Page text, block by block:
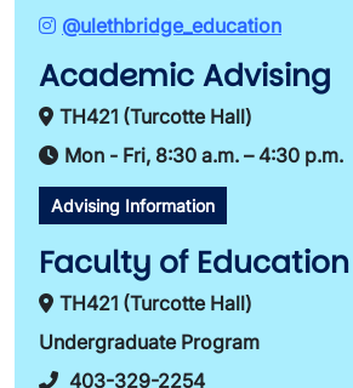
@ulethbridge_education
Academic Advising
TH421 (Turcotte Hall)
Mon - Fri, 8:30 a.m. – 4:30 p.m.
Advising Information
Faculty of Education
TH421 (Turcotte Hall)
Undergraduate Program
403-329-2254